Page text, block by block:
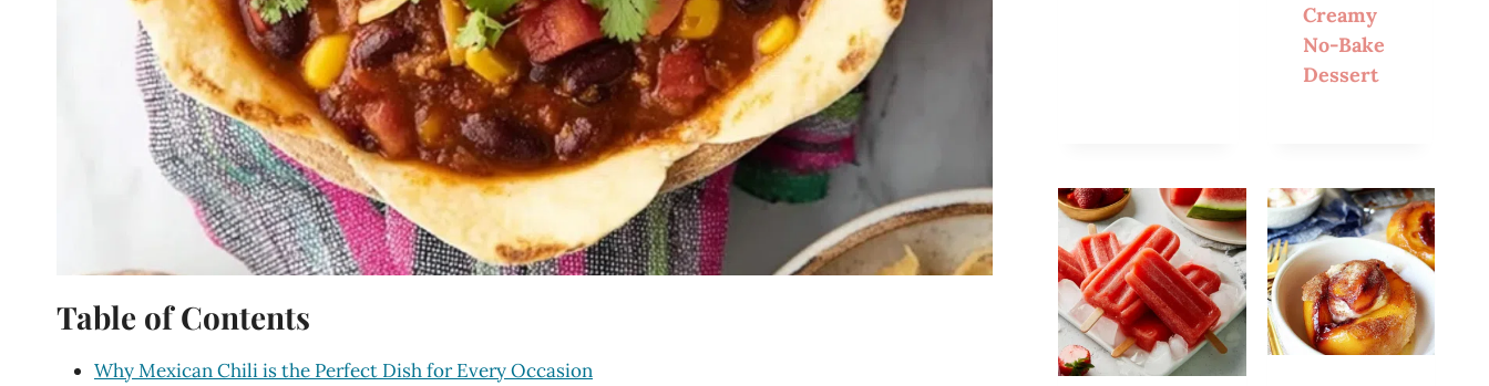
Table of Contents
Why Mexican Chili is the Perfect Dish for Every Occasion
Creamy
No-Bake
Dessert